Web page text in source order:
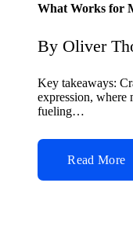
What Works for
Posted
by
By Oliver
Key takeaways:
expression, where
fueling…
Read More